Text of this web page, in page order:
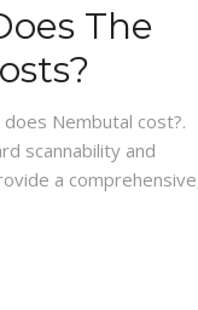
The
Nembutal cost?.
scannability and
a